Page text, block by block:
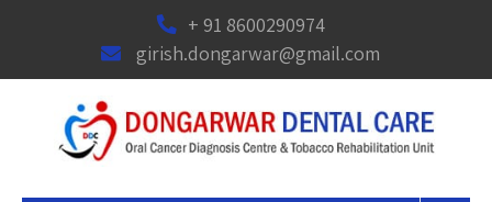
+ 91 8600290974
girish.dongarwar@gmail.com